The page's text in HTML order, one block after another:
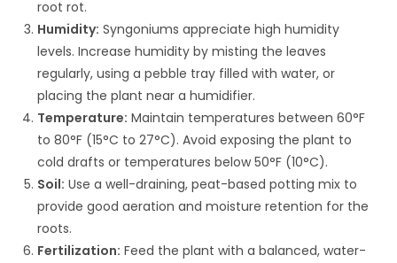
root rot.
Humidity: Syngoniums appreciate high humidity
levels. Increase humidity by misting the leaves
regularly, using a pebble tray filled with water, or
placing the plant near a humidifier.
Temperature: Maintain temperatures between 60°F
to 80°F (15°C to 27°C). Avoid exposing the plant to
cold drafts or temperatures below 50°F (10°C).
Soil: Use a well-draining, peat-based potting mix to
provide good aeration and moisture retention for the
roots.
Fertilization: Feed the plant with a balanced, water-